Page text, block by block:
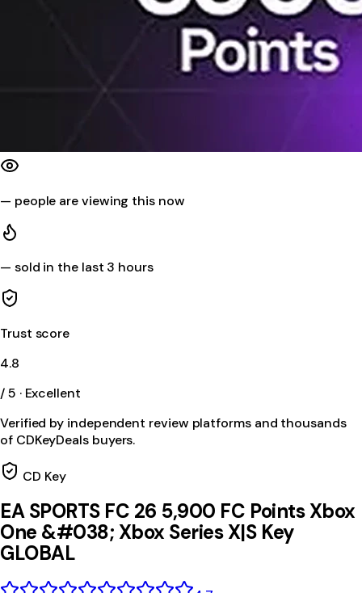
— people are viewing this now
— sold in the last 3 hours
Trust score
4.8
/ 5 · Excellent
Verified by independent review platforms and thousands
of CDKeyDeals buyers.
CD Key
EA SPORTS FC 26 5,900 FC Points Xbox
One &#038; Xbox Series X|S Key
GLOBAL